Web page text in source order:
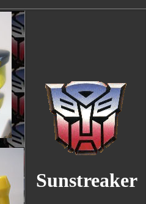
Sunstreaker